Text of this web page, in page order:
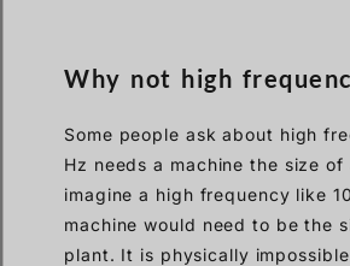
Why not high
Some people ask about high
Hz needs a machine the size of
imagine a high frequency like
machine would need to be the
plant. It is physically